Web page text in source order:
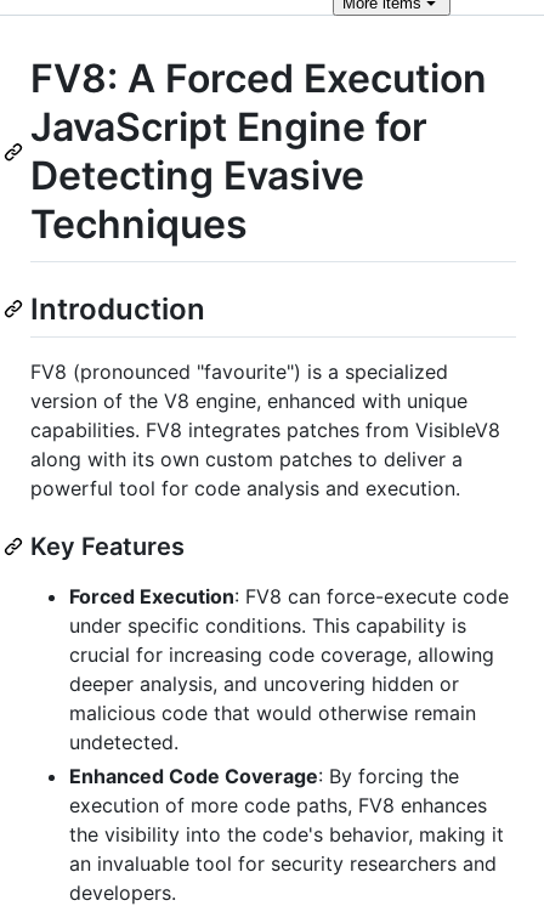
FV8: A Forced Execution
JavaScript Engine for
Detecting Evasive
Techniques
Introduction
FV8 (pronounced "favourite") is a specialized
version of the V8 engine, enhanced with unique
capabilities. FV8 integrates patches from VisibleV8
along with its own custom patches to deliver a
powerful tool for code analysis and execution.
Key Features
Forced Execution: FV8 can force-execute code
under specific conditions. This capability is
crucial for increasing code coverage, allowing
deeper analysis, and uncovering hidden or
malicious code that would otherwise remain
undetected.
Enhanced Code Coverage: By forcing the
execution of more code paths, FV8 enhances
the visibility into the code's behavior, making it
an invaluable tool for security researchers and
developers.